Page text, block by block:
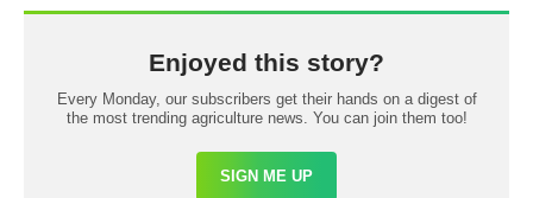
Enjoyed this story?
Every Monday, our subscribers get their hands on a digest of
the most trending agriculture news. You can join them too!
SIGN ME UP